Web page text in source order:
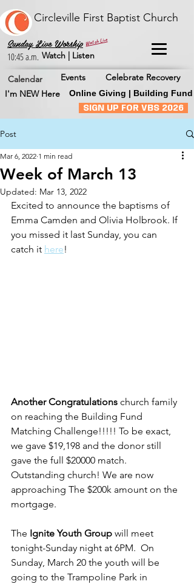
Circleville First Baptist Church
Sunday Live Worship
10:45 a.m. Watch | Listen
Watch Live
I'm NEW Here
Calendar Events
Online Giving | Building Fund
Celebrate Recovery
SIGN UP FOR VBS 2026
Post
Week of March 13
Mar 6, 2022 1 min read
Updated: Mar 13, 2022
Excited to announce the baptisms of
Emma Camden and Olivia Holbrook. If
you missed it last Sunday, you can
catch it here!
Another Congratulations church family
on reaching the Building Fund
Matching Challenge!!!!! To be exact,
we gave $19,198 and the donor still
gave the full $20000 match.
Outstanding church! We are now
approaching The $200k amount on the
mortgage.
The Ignite Youth Group will meet
tonight-Sunday night at 6PM.  On
Sunday, March 20 the youth will be
going to the Trampoline Park in